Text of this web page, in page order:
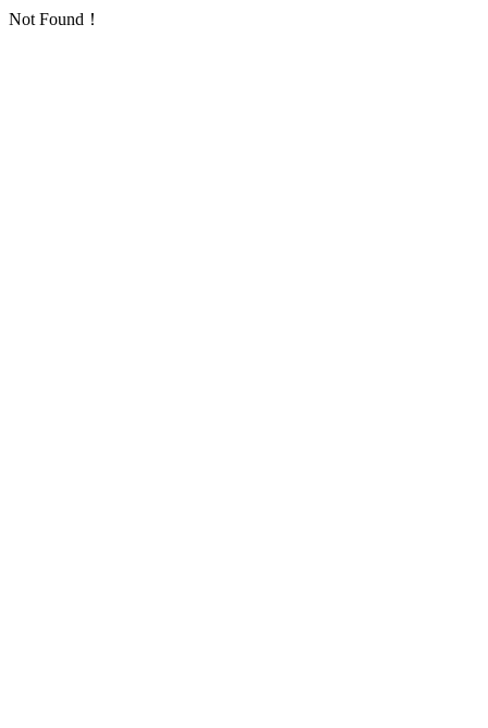
Not Found！